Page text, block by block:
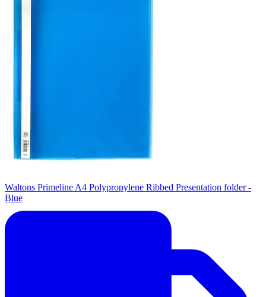
Waltons Primeline A4 Polypropylene Ribbed Presentation folder -
Blue